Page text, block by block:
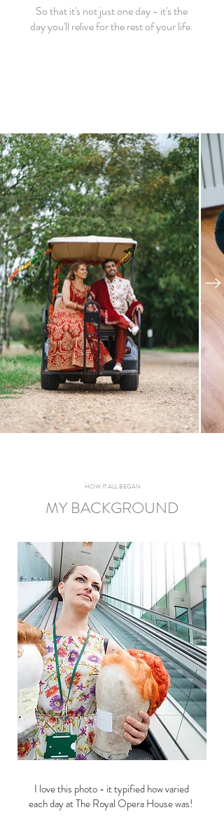
So that it's not just one day - it's the
day you'll relive for the rest of your life.
HOW IT ALL BEGAN
MY BACKGROUND
I love this photo - it typified how varied
each day at The Royal Opera House was!